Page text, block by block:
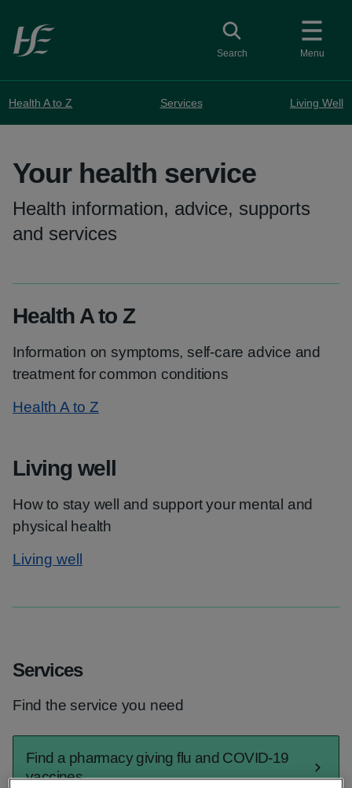
Skip to main content
Menu
Toggle search
Search
Health A to Z Services Living Well
Your health service
Health information, advice, supports
and services
Health A to Z
Information on symptoms, self-care advice and
treatment for common conditions
Health A to Z
Living well
How to stay well and support your mental and
physical health
Living well
Services
Find the service you need
Find a pharmacy giving flu and COVID-19
vaccines